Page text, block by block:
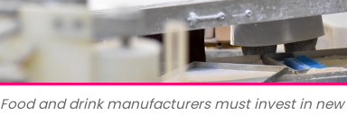
Food and drink manufacturers must invest in